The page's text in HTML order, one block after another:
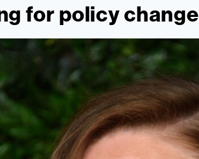
for policy change